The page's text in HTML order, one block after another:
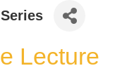
Lecture